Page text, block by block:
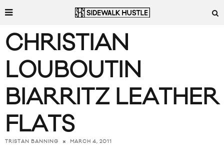
CHRISTIAN
LOUBOUTIN
BIARRITZ LEATHER
FLATS
TRISTAN BANNING MARCH 4, 2011